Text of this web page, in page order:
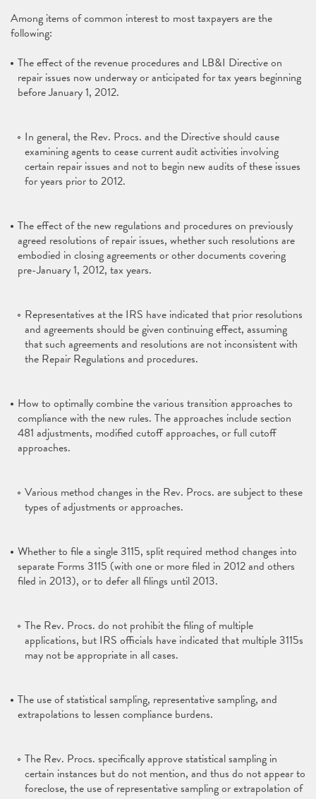
Among items of common interest to most taxpayers are the
following:
The effect of the revenue procedures and LB&I Directive on
repair issues now underway or anticipated for tax years beginning
before January 1, 2012.
In general, the Rev. Procs. and the Directive should cause
examining agents to cease current audit activities involving
certain repair issues and not to begin new audits of these issues
for years prior to 2012.
The effect of the new regulations and procedures on previously
agreed resolutions of repair issues, whether such resolutions are
embodied in closing agreements or other documents covering
pre-January 1, 2012, tax years.
Representatives at the IRS have indicated that prior resolutions
and agreements should be given continuing effect, assuming
that such agreements and resolutions are not inconsistent with
the Repair Regulations and procedures.
How to optimally combine the various transition approaches to
compliance with the new rules. The approaches include section
481 adjustments, modified cutoff approaches, or full cutoff
approaches.
Various method changes in the Rev. Procs. are subject to these
types of adjustments or approaches.
Whether to file a single 3115, split required method changes into
separate Forms 3115 (with one or more filed in 2012 and others
filed in 2013), or to defer all filings until 2013.
The Rev. Procs. do not prohibit the filing of multiple
applications, but IRS officials have indicated that multiple 3115s
may not be appropriate in all cases.
The use of statistical sampling, representative sampling, and
extrapolations to lessen compliance burdens.
The Rev. Procs. specifically approve statistical sampling in
certain instances but do not mention, and thus do not appear to
foreclose, the use of representative sampling or extrapolation of